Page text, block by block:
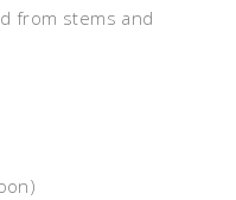
from stems and